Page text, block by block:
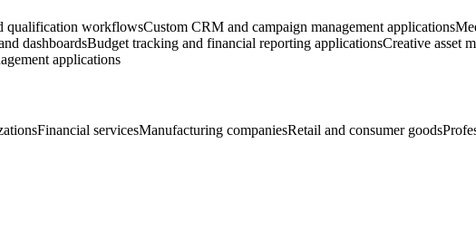
qualification workflowsCustom CRM and campaign management applications
dashboardsBudget tracking and financial reporting applicationsCreative asset
applications
Financial servicesManufacturing companiesRetail and consumer goods